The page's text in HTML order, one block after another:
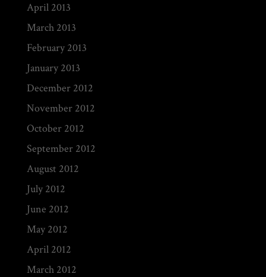
April 2013
March 2013
February 2013
January 2013
December 2012
November 2012
October 2012
September 2012
August 2012
July 2012
June 2012
May 2012
April 2012
March 2012